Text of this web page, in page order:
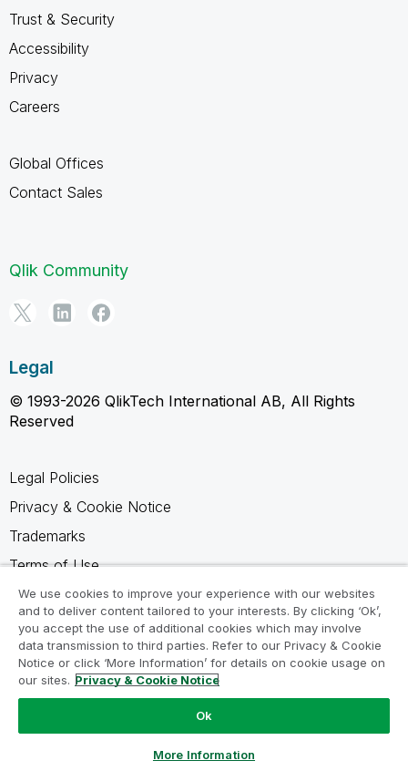
Trust & Security
Accessibility
Privacy
Careers
Global Offices
Contact Sales
Qlik Community
Legal
© 1993-2026 QlikTech International AB, All Rights
Reserved
Legal Policies
Privacy & Cookie Notice
Trademarks
Terms of Use
Legal Agreements
Product Terms
Do not share my info
We use cookies to improve your experience with our websites
and to deliver content tailored to your interests. By clicking ‘Ok’,
you accept the use of additional cookies which may involve
data transmission to third parties. Refer to our Privacy & Cookie
Notice or click ‘More Information’ for details on cookie usage on
our sites. Privacy & Cookie Notice
Ok
More Information